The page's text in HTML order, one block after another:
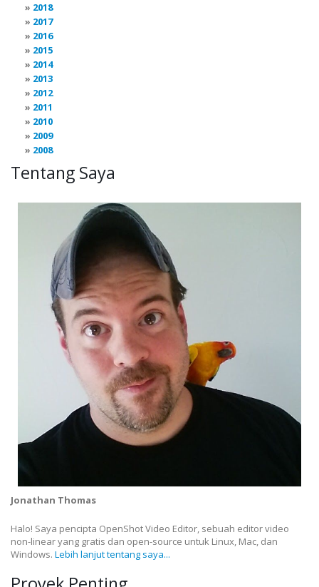
2018
2017
2016
2015
2014
2013
2012
2011
2010
2009
2008
Tentang Saya
Jonathan Thomas
Halo! Saya pencipta OpenShot Video Editor, sebuah editor video
non-linear yang gratis dan open-source untuk Linux, Mac, dan
Windows. Lebih lanjut tentang saya...